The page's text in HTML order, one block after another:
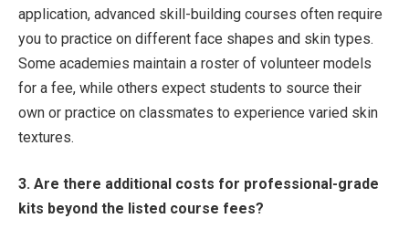
application, advanced skill-building courses often require
you to practice on different face shapes and skin types.
Some academies maintain a roster of volunteer models
for a fee, while others expect students to source their
own or practice on classmates to experience varied skin
textures.
3. Are there additional costs for professional-grade
kits beyond the listed course fees?